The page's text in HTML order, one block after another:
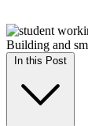
In this Post